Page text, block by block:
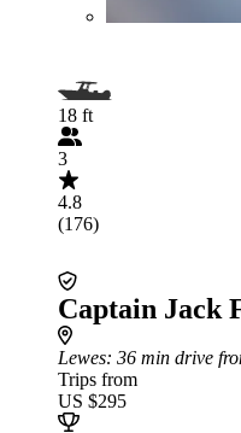
18 ft
3
4.8
(176)
Captain Jack
Lewes: 36 min drive
Trips from
US $295